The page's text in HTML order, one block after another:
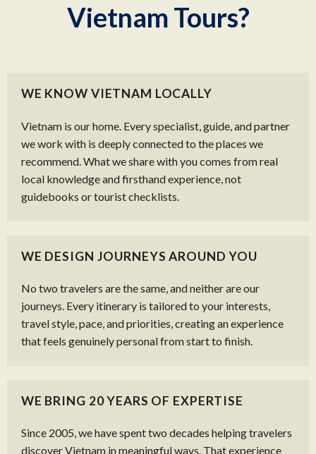
Vietnam Tours?
WE KNOW VIETNAM LOCALLY
Vietnam is our home. Every specialist, guide, and partner
we work with is deeply connected to the places we
recommend. What we share with you comes from real
local knowledge and firsthand experience, not
guidebooks or tourist checklists.
WE DESIGN JOURNEYS AROUND YOU
No two travelers are the same, and neither are our
journeys. Every itinerary is tailored to your interests,
travel style, pace, and priorities, creating an experience
that feels genuinely personal from start to finish.
WE BRING 20 YEARS OF EXPERTISE
Since 2005, we have spent two decades helping travelers
discover Vietnam in meaningful ways. That experience